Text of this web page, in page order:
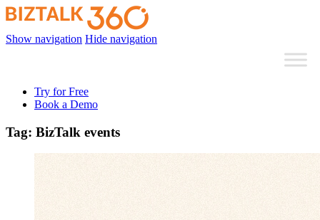
Show navigation Hide navigation
Try for Free
Book a Demo
Tag: BizTalk events